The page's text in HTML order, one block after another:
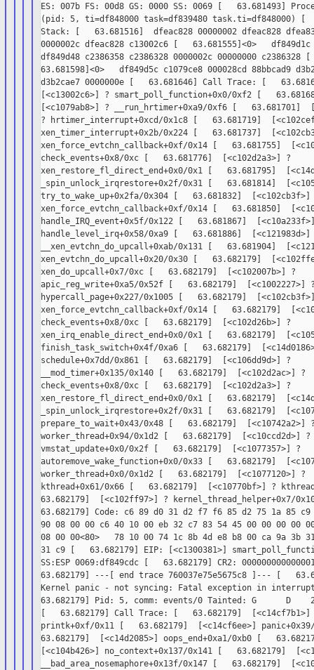
ES: 007b FS: 00d8 GS: 0000 SS: 0069 [   63.681493]
(pid: 5, ti=df848000 task=df839480 task.ti=df848000) [
Stack: [   63.681516]  dfeac828 00000002 dfeac828
0000002c dfeac828 c13002c6 [   63.681555]<0>   df849d1c
df849d48 c2386358 c2386328 0000002c 00000000 c2386328 [
63.681598]<0>   df849d5c c1079ce8 000028cd 88bbcad9
d3b2cae7 0000000e [   63.681646] Call Trace: [
[<c13002c6>] ? smart_poll_function+0x0/0xf2 [
[<c1079ab8>] ? __run_hrtimer+0xa9/0xf6 [   63.681701]
? hrtimer_interrupt+0xcd/0x1c8 [   63.681719]
xen_timer_interrupt+0x2b/0x224 [   63.681737]
xen_force_evtchn_callback+0xf/0x14 [   63.681755]
check_events+0x8/0xc [   63.681776]  [<c102d2a3>] ?
xen_restore_fl_direct_end+0x0/0x1 [   63.681795]
_spin_unlock_irqrestore+0x2f/0x31 [   63.681814]
try_to_wake_up+0x2fa/0x304 [   63.681832]  [<c102cb3f>]
xen_force_evtchn_callback+0xf/0x14 [   63.681850]
handle_IRQ_event+0x5f/0x122 [   63.681867]
handle_level_irq+0x58/0xa9 [   63.681886]  [<c121983d>]
__xen_evtchn_do_upcall+0xab/0x131 [   63.681904]
xen_evtchn_do_upcall+0x20/0x30 [   63.682179]
xen_do_upcall+0x7/0xc [   63.682179]  [<c102007b>] ?
apic_reg_write+0xa5/0x52f [   63.682179]  [<c1002227>]
hypercall_page+0x227/0x1005 [   63.682179]
xen_force_evtchn_callback+0xf/0x14 [   63.682179]
check_events+0x8/0xc [   63.682179]  [<c102d26b>] ?
xen_irq_enable_direct_end+0x0/0x1 [   63.682179]
finish_task_switch+0x4f/0xa6 [   63.682179]
schedule+0x7dd/0x861 [   63.682179]  [<c106dd9d>] ?
__mod_timer+0x135/0x140 [   63.682179]  [<c102d2ac>] ?
check_events+0x8/0xc [   63.682179]  [<c102d2a3>] ?
xen_restore_fl_direct_end+0x0/0x1 [   63.682179]
_spin_unlock_irqrestore+0x2f/0x31 [   63.682179]
prepare_to_wait+0x43/0x48 [   63.682179]  [<c10742a2>]
worker_thread+0x94/0x1d2 [   63.682179]  [<c10ccd2d>] ?
vmstat_update+0x0/0x2f [   63.682179]  [<c1077357>] ?
autoremove_wake_function+0x0/0x33 [   63.682179]
worker_thread+0x0/0x1d2 [   63.682179]  [<c1077120>] ?
kthread+0x61/0x66 [   63.682179]  [<c10770bf>] ?
63.682179]  [<c102ff97>] ? kernel_thread_helper+0x7/
63.682179] Code: c6 89 d0 31 d2 f7 f6 85 d2 75 1a 85 c9
90 08 00 00 c6 40 10 00 eb 32 c7 83 54 45 00 00 00 00
08 00 00<80>   78 10 00 74 1c 8b 4d e8 b8 00 ca 9a 3b
31 c9 [   63.682179] EIP: [<c1300381>]
SS:ESP 0069:df849cdc [   63.682179] CR2:
63.682179] ---[ end trace 760037e75e5675c8 ]--- [
Kernel panic - not syncing: Fatal exception in
63.682179] Pid: 5, comm: events/0 Tainted: G      D
[   63.682179] Call Trace: [   63.682179]  [<c14cf7b1>]
printk+0xf/0x11 [   63.682179]  [<c14cf6ee>]
63.682179]  [<c14d2085>] oops_end+0xa1/0xb0 [
[<c104b426>] no_context+0x137/0x141 [   63.682179]
__bad_area_nosemaphore+0x13f/0x147 [   63.682179]